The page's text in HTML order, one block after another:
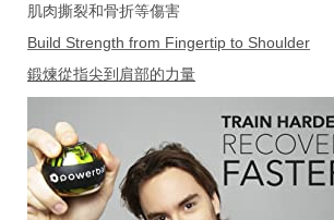
肌肉撕裂和骨折等傷害
Build Strength from Fingertip to Shoulder
鍛煉從指尖到肩部的力量